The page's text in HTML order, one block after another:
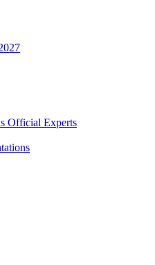
Official Experts